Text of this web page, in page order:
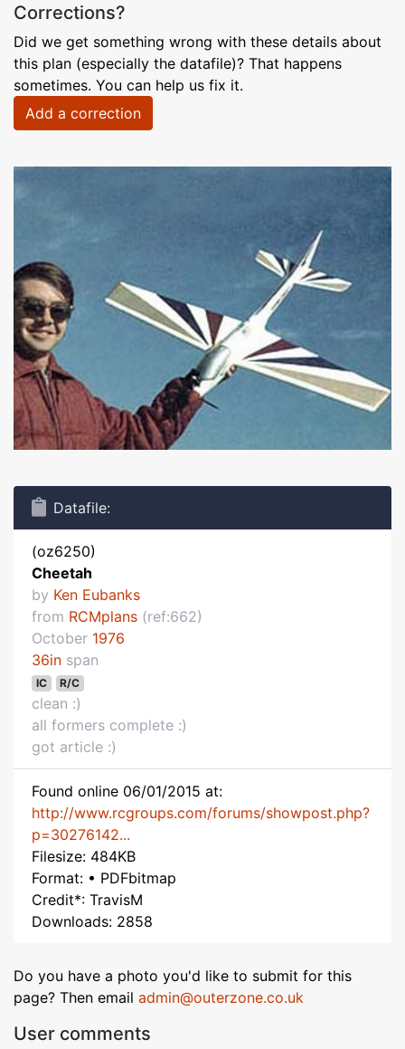
Corrections?
Did we get something wrong with these details about
this plan (especially the datafile)? That happens
sometimes. You can help us fix it.
Add a correction
Datafile:
(oz6250)
Cheetah
by Ken Eubanks
from RCMplans (ref:662)
October 1976
36in span
IC R/C
clean :)
all formers complete :)
got article :)
Found online 06/01/2015 at:
http://www.rcgroups.com/forums/showpost.php?
p=30276142...
Filesize: 484KB
Format: • PDFbitmap
Credit*: TravisM
Downloads: 2858
Do you have a photo you'd like to submit for this
page? Then email admin@outerzone.co.uk
User comments